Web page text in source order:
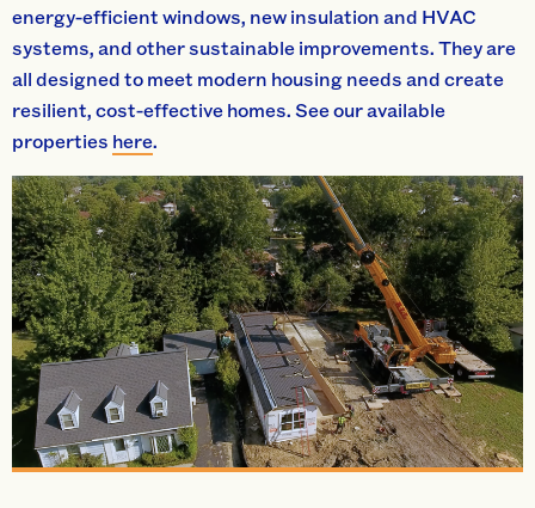
energy-efficient windows, new insulation and HVAC
systems, and other sustainable improvements. They are
all designed to meet modern housing needs and create
resilient, cost-effective homes. See our available
properties here.